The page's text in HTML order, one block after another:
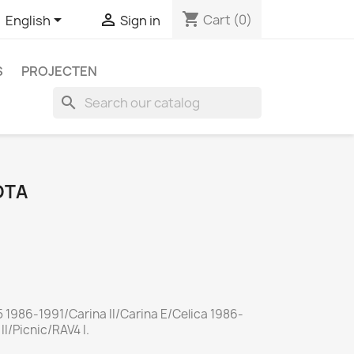
English  Sign in shopping_cart Cart (0)
PROJECTEN
search
1986-1991/Carina II/Carina E/Celica 1986-
Picnic/RAV4 I.